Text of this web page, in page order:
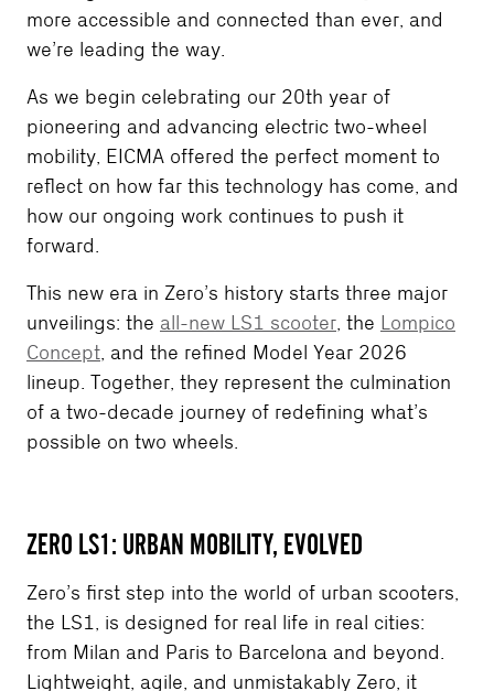
more accessible and connected than ever, and
we’re leading the way.
As we begin celebrating our 20th year of
pioneering and advancing electric two-wheel
mobility, EICMA offered the perfect moment to
reflect on how far this technology has come, and
how our ongoing work continues to push it
forward.
This new era in Zero’s history starts three major
unveilings: the all-new LS1 scooter, the Lompico
Concept, and the refined Model Year 2026
lineup. Together, they represent the culmination
of a two-decade journey of redefining what’s
possible on two wheels.
ZERO LS1: URBAN MOBILITY, EVOLVED
Zero’s first step into the world of urban scooters,
the LS1, is designed for real life in real cities:
from Milan and Paris to Barcelona and beyond.
Lightweight, agile, and unmistakably Zero, it